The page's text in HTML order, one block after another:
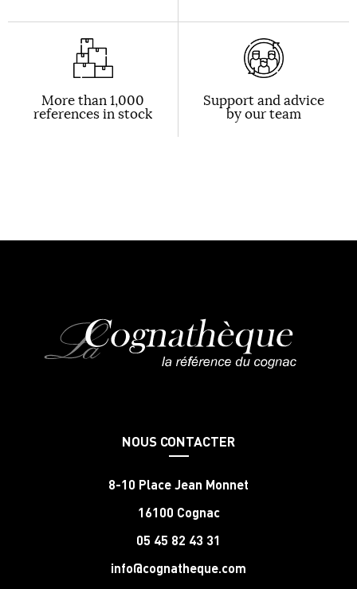
More than 1,000
references in stock
Support and advice
by our team
NOUS CONTACTER
8-10 Place Jean Monnet
16100 Cognac
05 45 82 43 31
info@cognatheque.com